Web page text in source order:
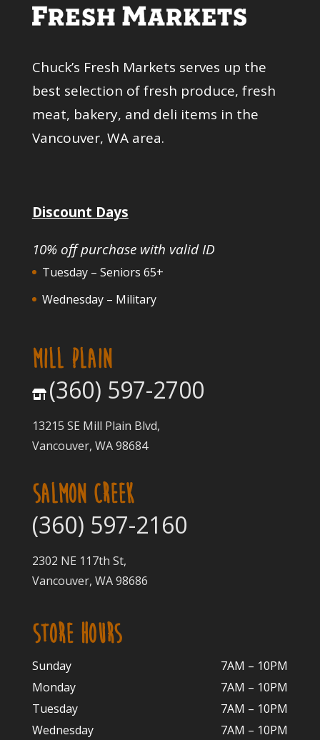
Chuck’s Fresh Markets serves up the
best selection of fresh produce, fresh
meat, bakery, and deli items in the
Vancouver, WA area.
Discount Days
10% off purchase with valid ID
Tuesday – Seniors 65+
Wednesday – Military
MILL PLAIN
(360) 597-2700
13215 SE Mill Plain Blvd,
Vancouver, WA 98684
SALMON CREEK
(360) 597-2160
2302 NE 117th St,
Vancouver, WA 98686
STORE HOURS
Sunday
7AM – 10PM
Monday
7AM – 10PM
Tuesday
7AM – 10PM
Wednesday
7AM – 10PM